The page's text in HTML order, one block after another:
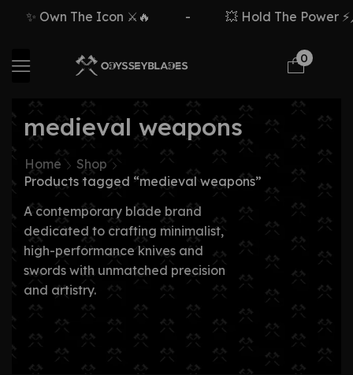
✨ Own The Icon ⚔️🔥 💥 Hold The Power
0
medieval weapons
Home
Shop
Products tagged “medieval weapons”
A contemporary blade brand
dedicated to crafting minimalist,
high-performance knives and
swords with unmatched precision
and artistry.